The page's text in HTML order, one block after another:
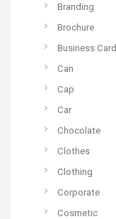
Branding
Brochure
Business Card
Can
Cap
Car
Chocolate
Clothes
Clothing
Corporate
Cosmetic